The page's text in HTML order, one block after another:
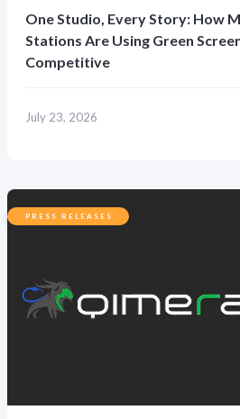
One Studio, Every Story: How
Stations Are Using Green
Competitive
July 23, 2026
PRESS RELEASES